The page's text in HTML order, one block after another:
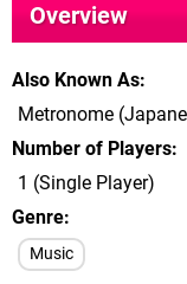
Overview
Also Known As
Metronome
Number of Players
1 (Single Player)
Genre
Music